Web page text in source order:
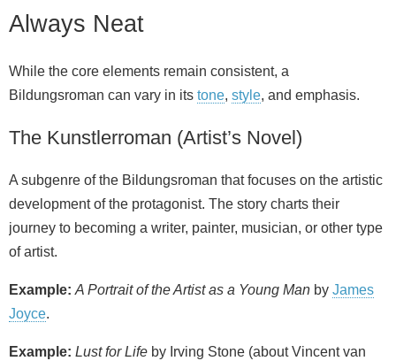
Always Neat
While the core elements remain consistent, a
Bildungsroman can vary in its tone, style, and emphasis.
The Kunstlerroman (Artist’s Novel)
A subgenre of the Bildungsroman that focuses on the artistic
development of the protagonist. The story charts their
journey to becoming a writer, painter, musician, or other type
of artist.
Example: A Portrait of the Artist as a Young Man by James
Joyce.
Example: Lust for Life by Irving Stone (about Vincent van